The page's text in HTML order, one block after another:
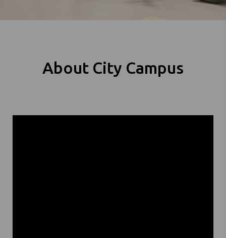
About City Campus